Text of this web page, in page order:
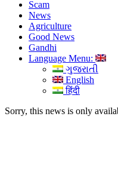
Scam
News
Agriculture
Good News
Gandhi
Language Menu:
ગુજરાતી
English
हिंदी
Sorry, this news is only